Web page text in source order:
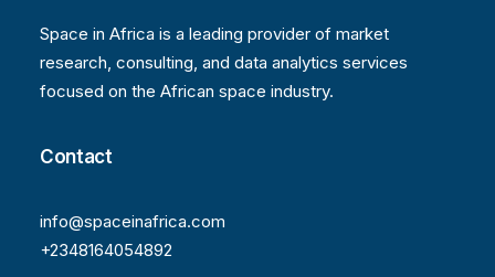
Space in Africa is a leading provider of market
research, consulting, and data analytics services
focused on the African space industry.
Contact
info@spaceinafrica.com
+2348164054892